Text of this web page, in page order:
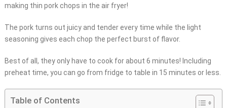
making thin pork chops in the air fryer!
The pork turns out juicy and tender every time while the light
seasoning gives each chop the perfect burst of flavor.
Best of all, they only have to cook for about 6 minutes! Including
preheat time, you can go from fridge to table in 15 minutes or less.
Table of Contents